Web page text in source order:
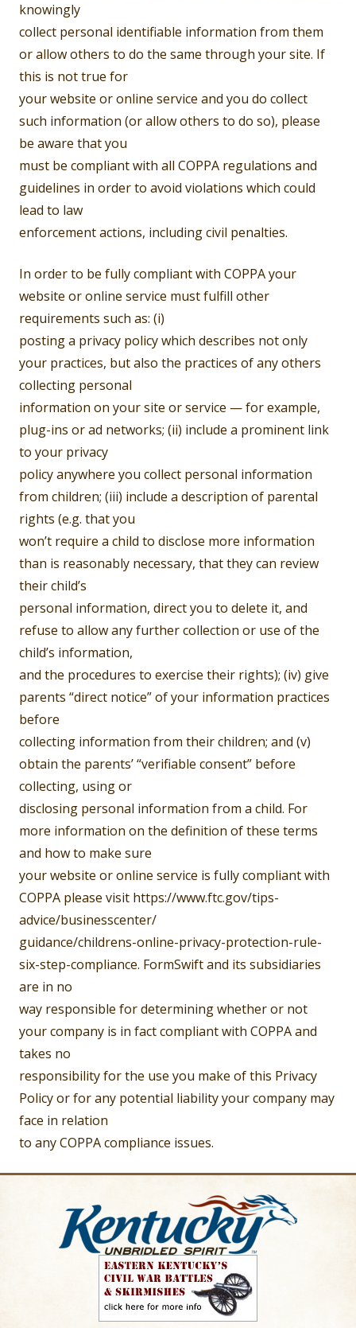
knowingly
collect personal identifiable information from them
or allow others to do the same through your site. If
this is not true for
your website or online service and you do collect
such information (or allow others to do so), please
be aware that you
must be compliant with all COPPA regulations and
guidelines in order to avoid violations which could
lead to law
enforcement actions, including civil penalties.
In order to be fully compliant with COPPA your
website or online service must fulfill other
requirements such as: (i)
posting a privacy policy which describes not only
your practices, but also the practices of any others
collecting personal
information on your site or service — for example,
plug-ins or ad networks; (ii) include a prominent link
to your privacy
policy anywhere you collect personal information
from children; (iii) include a description of parental
rights (e.g. that you
won’t require a child to disclose more information
than is reasonably necessary, that they can review
their child’s
personal information, direct you to delete it, and
refuse to allow any further collection or use of the
child’s information,
and the procedures to exercise their rights); (iv) give
parents “direct notice” of your information practices
before
collecting information from their children; and (v)
obtain the parents’ “verifiable consent” before
collecting, using or
disclosing personal information from a child. For
more information on the definition of these terms
and how to make sure
your website or online service is fully compliant with
COPPA please visit https://www.ftc.gov/tips-
advice/businesscenter/
guidance/childrens-online-privacy-protection-rule-
six-step-compliance. FormSwift and its subsidiaries
are in no
way responsible for determining whether or not
your company is in fact compliant with COPPA and
takes no
responsibility for the use you make of this Privacy
Policy or for any potential liability your company may
face in relation
to any COPPA compliance issues.